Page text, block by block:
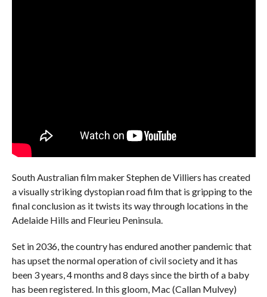
South Australian film maker Stephen de Villiers has created
a visually striking dystopian road film that is gripping to the
final conclusion as it twists its way through locations in the
Adelaide Hills and Fleurieu Peninsula.
Set in 2036, the country has endured another pandemic that
has upset the normal operation of civil society and it has
been 3 years, 4 months and 8 days since the birth of a baby
has been registered. In this gloom, Mac (Callan Mulvey)